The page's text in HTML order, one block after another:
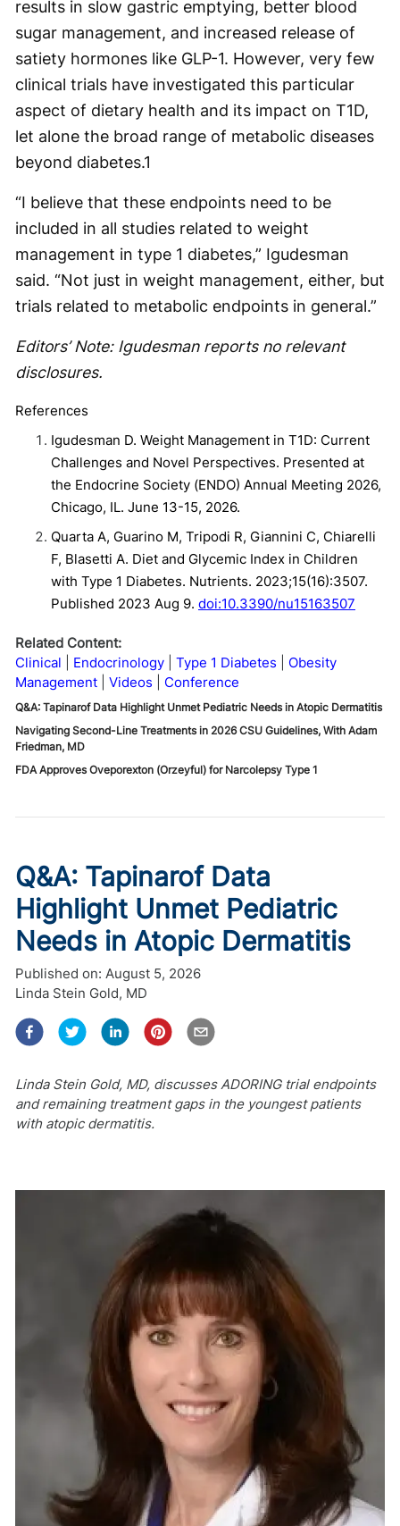
results in slow gastric emptying, better blood
sugar management, and increased release of
satiety hormones like GLP-1. However, very few
clinical trials have investigated this particular
aspect of dietary health and its impact on T1D,
let alone the broad range of metabolic diseases
beyond diabetes.1
“I believe that these endpoints need to be
included in all studies related to weight
management in type 1 diabetes,” Igudesman
said. “Not just in weight management, either, but
trials related to metabolic endpoints in general.”
Editors’ Note: Igudesman reports no relevant
disclosures.
References
Igudesman D. Weight Management in T1D: Current
Challenges and Novel Perspectives. Presented at
the Endocrine Society (ENDO) Annual Meeting 2026,
Chicago, IL. June 13-15, 2026.
Quarta A, Guarino M, Tripodi R, Giannini C, Chiarelli
F, Blasetti A. Diet and Glycemic Index in Children
with Type 1 Diabetes. Nutrients. 2023;15(16):3507.
Published 2023 Aug 9. doi:10.3390/nu15163507
Related Content:
Clinical
Endocrinology Type 1 Diabetes
Obesity
Management
Videos Conference
Q&A: Tapinarof Data Highlight Unmet Pediatric Needs in Atopic Dermatitis
Navigating Second-Line Treatments in 2026 CSU Guidelines, With Adam
Friedman, MD
FDA Approves Oveporexton (Orzeyful) for Narcolepsy Type 1
Q&A: Tapinarof Data
Highlight Unmet Pediatric
Needs in Atopic Dermatitis
Published on: August 5, 2026
Linda Stein Gold, MD
Linda Stein Gold, MD, discusses ADORING trial endpoints
and remaining treatment gaps in the youngest patients
with atopic dermatitis.